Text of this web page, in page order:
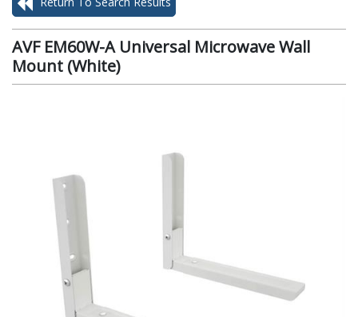
AVF EM60W-A Universal Microwave Wall
Mount (White)